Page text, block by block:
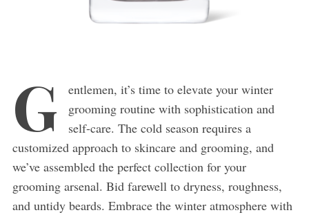
G
entlemen, it’s time to elevate your winter
grooming routine with sophistication and
self-care. The cold season requires a
customized approach to skincare and grooming, and
we’ve assembled the perfect collection for your
grooming arsenal. Bid farewell to dryness, roughness,
and untidy beards. Embrace the winter atmosphere with